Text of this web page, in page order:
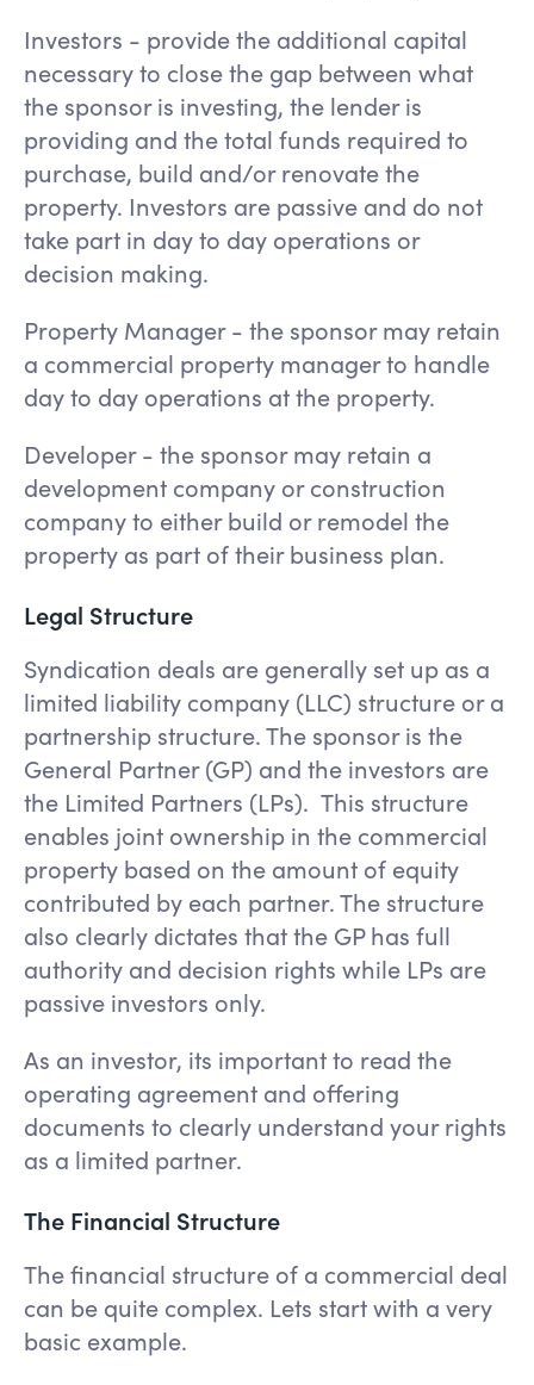
Investors - provide the additional capital
necessary to close the gap between what
the sponsor is investing, the lender is
providing and the total funds required to
purchase, build and/or renovate the
property. Investors are passive and do not
take part in day to day operations or
decision making.
Property Manager - the sponsor may retain
a commercial property manager to handle
day to day operations at the property.
Developer - the sponsor may retain a
development company or construction
company to either build or remodel the
property as part of their business plan.
Legal Structure
Syndication deals are generally set up as a
limited liability company (LLC) structure or a
partnership structure. The sponsor is the
General Partner (GP) and the investors are
the Limited Partners (LPs). This structure
enables joint ownership in the commercial
property based on the amount of equity
contributed by each partner. The structure
also clearly dictates that the GP has full
authority and decision rights while LPs are
passive investors only.
As an investor, its important to read the
operating agreement and offering
documents to clearly understand your rights
as a limited partner.
The Financial Structure
The financial structure of a commercial deal
can be quite complex. Lets start with a very
basic example.